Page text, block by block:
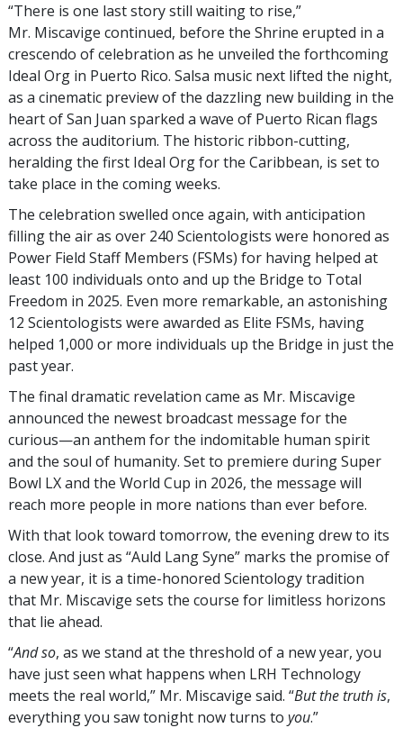
“There is one last story still waiting to rise,”
Mr. Miscavige continued, before the Shrine erupted in a
crescendo of celebration as he unveiled the forthcoming
Ideal Org in Puerto Rico. Salsa music next lifted the night,
as a cinematic preview of the dazzling new building in the
heart of San Juan sparked a wave of Puerto Rican flags
across the auditorium. The historic ribbon-cutting,
heralding the first Ideal Org for the Caribbean, is set to
take place in the coming weeks.
The celebration swelled once again, with anticipation
filling the air as over 240 Scientologists were honored as
Power Field Staff Members (FSMs) for having helped at
least 100 individuals onto and up the Bridge to Total
Freedom in 2025. Even more remarkable, an astonishing
12 Scientologists were awarded as Elite FSMs, having
helped 1,000 or more individuals up the Bridge in just the
past year.
The final dramatic revelation came as Mr. Miscavige
announced the newest broadcast message for the
curious—an anthem for the indomitable human spirit
and the soul of humanity. Set to premiere during Super
Bowl LX and the World Cup in 2026, the message will
reach more people in more nations than ever before.
With that look toward tomorrow, the evening drew to its
close. And just as “Auld Lang Syne” marks the promise of
a new year, it is a time-honored Scientology tradition
that Mr. Miscavige sets the course for limitless horizons
that lie ahead.
“And so, as we stand at the threshold of a new year, you
have just seen what happens when LRH Technology
meets the real world,” Mr. Miscavige said. “But the truth is,
everything you saw tonight now turns to you.”